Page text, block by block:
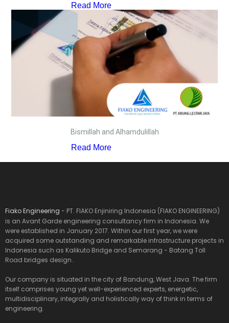
Read More
Bismillah and Alhamdulillah
Read More
Fiako Engineering - PT. FIAKO Enjiniring Indonesia (FIAKO ENGINEERING)
is an Avant Garde engineering consultancy firm in Indonesia. We
were established in January 2017. Within our first year, we were
acquired some outstanding and remarkable infrastructure projects in
Indonesia such as Kalikuto Bridge and Semarang - Batang Toll
Road bridges design.
Our company is situated in the city of Bandung, West Java. The firm
itself comprises young yet well-experienced experts, energetic,
multidisciplinary, integrally and holistically way of think in terms of
engineering.